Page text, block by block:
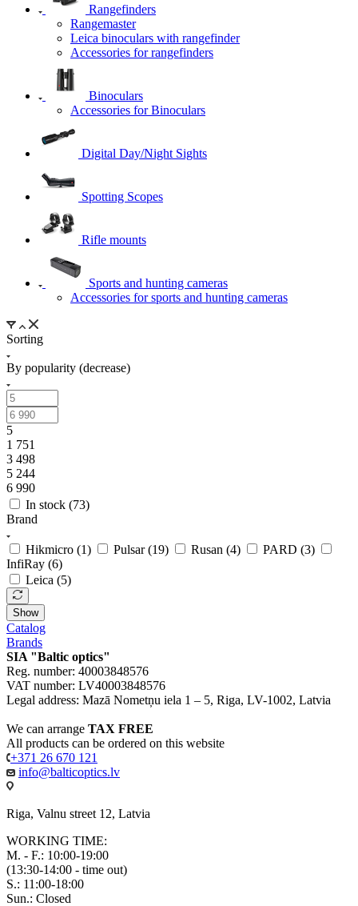
Rangefinders
Rangemaster
Leica binoculars with rangefinder
Accessories for rangefinders
Binoculars
Accessories for Binoculars
Digital Day/Night Sights
Spotting Scopes
Rifle mounts
Sports and hunting cameras
Accessories for sports and hunting cameras
Sorting
By popularity (decrease)
5
1 751
3 498
5 244
6 990
In stock (73)
Brand
Hikmicro (1) Pulsar (19) Rusan (4) PARD (3)
InfiRay (6)
Leica (5)
Show
Catalog
Brands
SIA "Baltic optics"
Reg. number: 40003848576
VAT number: LV40003848576
Legal address: Mazā Nometņu iela 1 – 5, Riga, LV-1002, Latvia
We can arrange TAX FREE
All products can be ordered on this website
+371 26 670 121
info@balticoptics.lv
Riga, Valnu street 12, Latvia
WORKING TIME:
M. - F.: 10:00-19:00
(13:30-14:00 - time out)
S.: 11:00-18:00
Sun.: Closed